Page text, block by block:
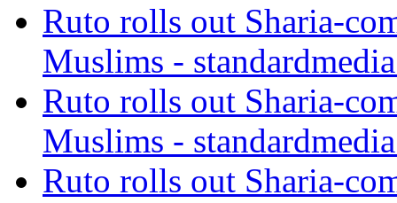
Ruto rolls out Sharia-
Muslims -
Ruto rolls out Sharia-
Muslims -
Ruto rolls out Sharia-